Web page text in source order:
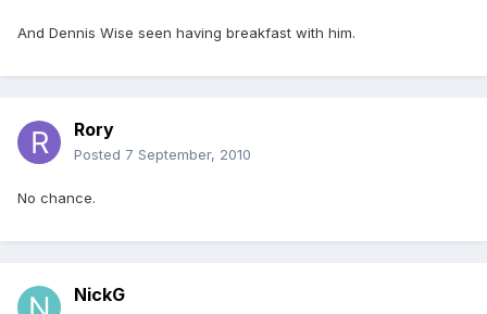
And Dennis Wise seen having breakfast with him.
Rory
Posted 7 September, 2010
No chance.
NickG